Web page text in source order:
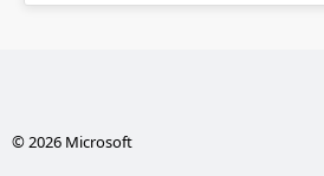
© 2026 Microsoft